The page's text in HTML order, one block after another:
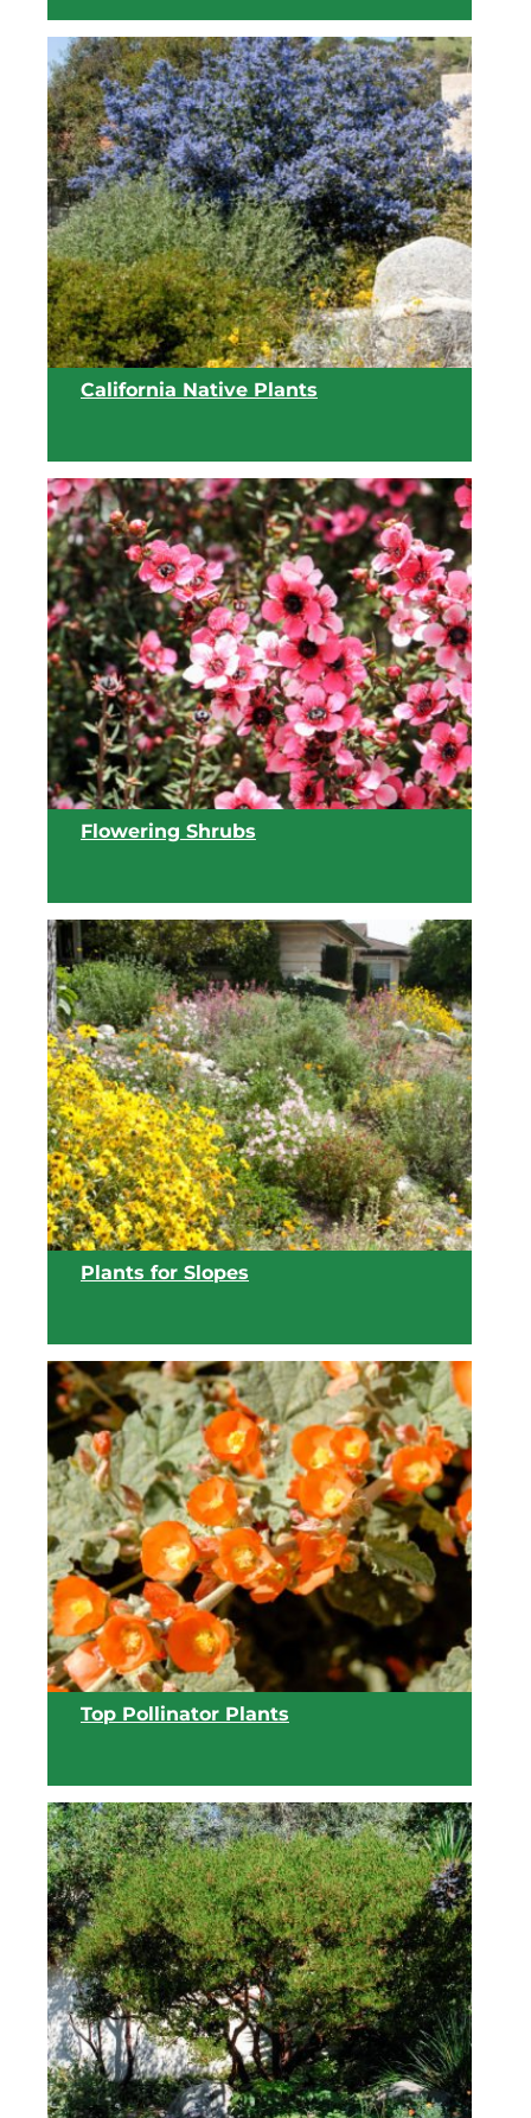
View list
California Native Plants
View list
Flowering Shrubs
View list
Plants for Slopes
View list
Top Pollinator Plants
View list